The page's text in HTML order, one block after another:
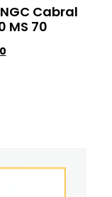
Cabral
MS 70